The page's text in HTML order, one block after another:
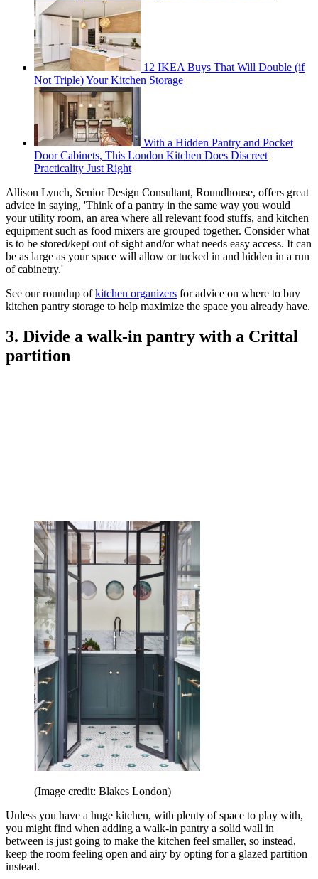
12 IKEA Buys That Will Double (if
Not Triple) Your Kitchen Storage
With a Hidden Pantry and Pocket
Door Cabinets, This London Kitchen Does Discreet
Practicality Just Right
Allison Lynch, Senior Design Consultant, Roundhouse, offers great
advice in saying, 'Think of a pantry in the same way you would
your utility room, an area where all relevant food stuffs, and kitchen
equipment such as food mixers are grouped together. Consider what
is to be stored/kept out of sight and/or what needs easy access. It can
be as large as your space will allow or tucked in and hidden in a run
of cabinetry.'
See our roundup ofkitchen organizers for advice on where to buy
kitchen pantry storage to help maximize the space you already have.
3. Divide a walk-in pantry with a Crittal
partition
(Image credit: Blakes London)
Unless you have a huge kitchen, with plenty of space to play with,
you might find when adding a walk-in pantry a solid wall in
between is just going to make the kitchen feel smaller, so instead,
keep the room feeling open and airy by opting for a glazed partition
instead.